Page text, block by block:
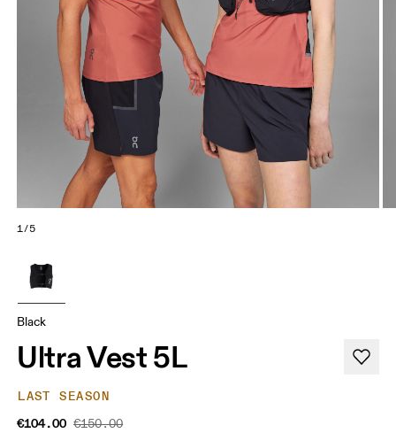
1/5
Black
Ultra Vest 5L
LAST SEASON
€104.00 €150.00